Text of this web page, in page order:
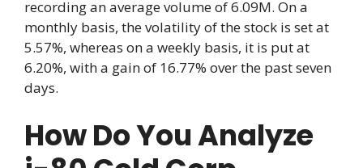
recording an average volume of 6.09M. On a
monthly basis, the volatility of the stock is set at
5.57%, whereas on a weekly basis, it is put at
6.20%, with a gain of 16.77% over the past seven
days.
How Do You Analyze